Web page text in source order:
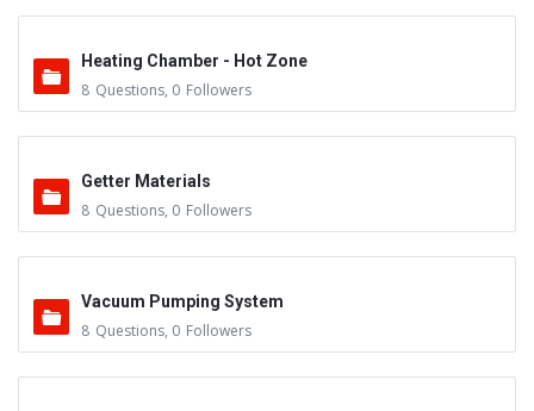
Heating Chamber - Hot Zone
8 Questions, 0 Followers
Getter Materials
8 Questions, 0 Followers
Vacuum Pumping System
8 Questions, 0 Followers